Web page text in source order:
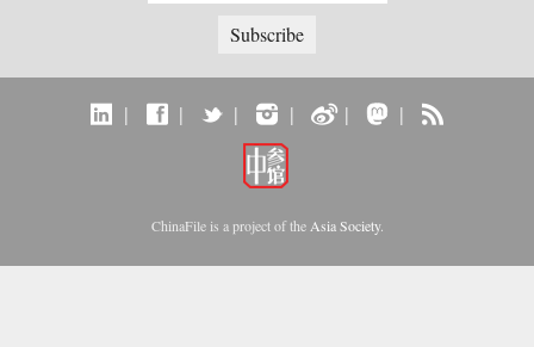
| | | | | |
ChinaFile is a project of theAsia Society.